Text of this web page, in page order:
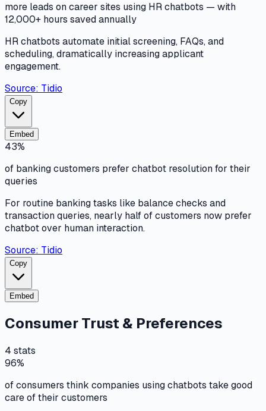
more leads on career sites using HR chatbots — with
12,000+ hours saved annually
HR chatbots automate initial screening, FAQs, and
scheduling, dramatically increasing applicant
engagement.
Source: Tidio
Copy
Embed
43%
of banking customers prefer chatbot resolution for their
queries
For routine banking tasks like balance checks and
transaction queries, nearly half of customers now prefer
chatbot over human interaction.
Source: Tidio
Copy
Embed
Consumer Trust & Preferences
4 stats
96%
of consumers think companies using chatbots take good
care of their customers